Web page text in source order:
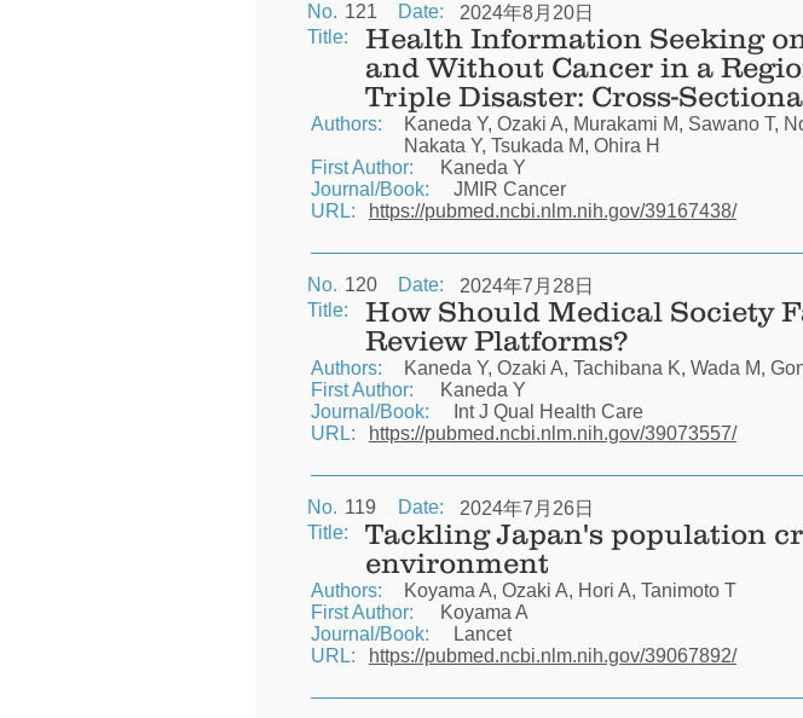
Health Information Seeking
and Without Cancer in a
Triple Disaster: Cross-
No.
Date:
Title:
121 2024年8月20日
Authors:
Kaneda Y, Ozaki A, Murakami M, Sawano T,
Nakata Y, Tsukada M, Ohira H
First Author:
Kaneda Y
Journal/Book:
JMIR Cancer
URL:
https://pubmed.ncbi.nlm.nih.gov/39167438/
How Should Medical Society
Review Platforms?
No.
Date:
Title:
120 2024年7月28日
Authors:
Kaneda Y, Ozaki A, Tachibana K, Wada M,
First Author:
Kaneda Y
Journal/Book:
Int J Qual Health Care
URL:
https://pubmed.ncbi.nlm.nih.gov/39073557/
Tackling Japan's population
environment
No.
Date:
Title:
119 2024年7月26日
Authors:
Koyama A, Ozaki A, Hori A, Tanimoto T
First Author:
Koyama A
Journal/Book:
Lancet
URL:
https://pubmed.ncbi.nlm.nih.gov/39067892/